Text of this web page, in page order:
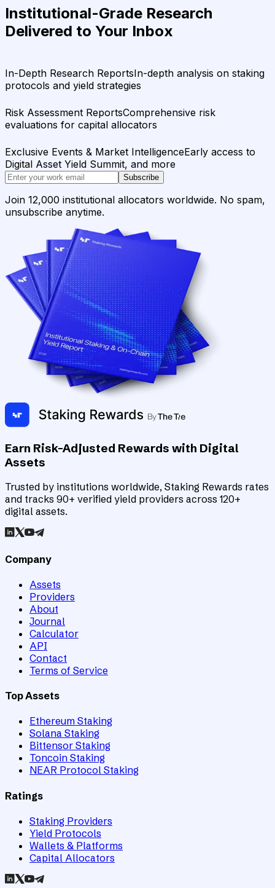
Institutional-Grade Research
Delivered to Your Inbox
In-Depth Research ReportsIn-depth analysis on staking
protocols and yield strategies
Risk Assessment ReportsComprehensive risk
evaluations for capital allocators
Exclusive Events & Market IntelligenceEarly access to
Digital Asset Yield Summit, and more
Subscribe
Join 12,000 institutional allocators worldwide. No spam,
unsubscribe anytime.
Earn Risk-Adjusted Rewards with Digital
Assets
Trusted by institutions worldwide, Staking Rewards rates
and tracks 90+ verified yield providers across 120+
digital assets.
Company
Assets
Providers
About
Journal
Calculator
API
Contact
Terms of Service
Top Assets
Ethereum Staking
Solana Staking
Bittensor Staking
Toncoin Staking
NEAR Protocol Staking
Ratings
Staking Providers
Yield Protocols
Wallets & Platforms
Capital Allocators